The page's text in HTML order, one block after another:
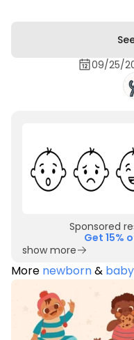
09/25/
Sponsored
Get 15%
show more
More newborn& baby